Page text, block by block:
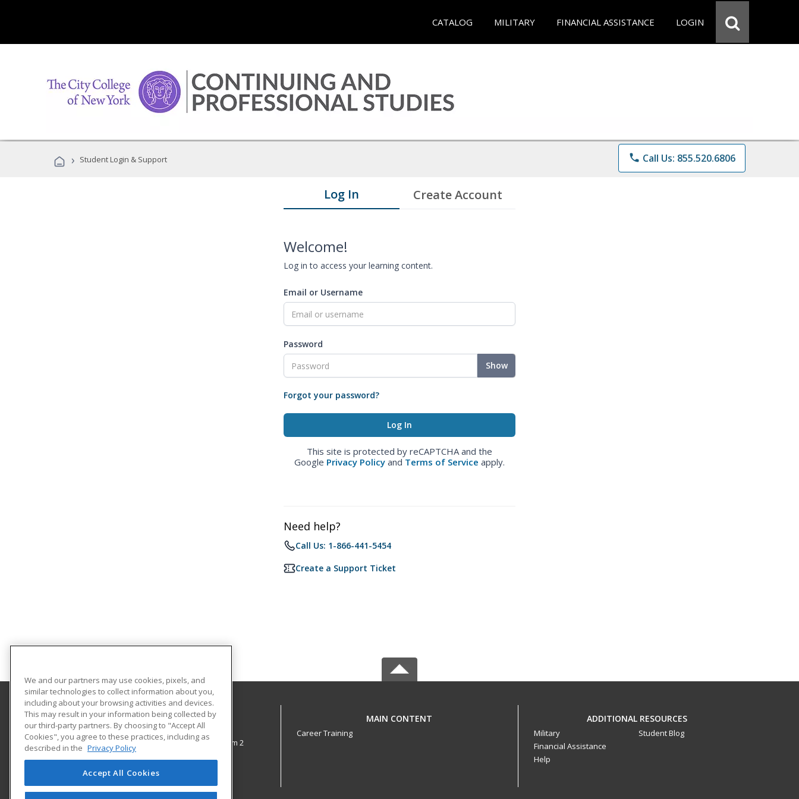
CATALOG MILITARY FINANCIAL ASSISTANCE LOGIN
› Student Login & Support phone Call Us: 855.520.6806
Log In Create Account
Welcome!
Log in to access your learning content.
Email or Username
Password
Show
Forgot your password?
This site is protected by reCAPTCHA and the
Google Privacy Policy and Terms of Service apply.
Need help?
Call Us: 1-866-441-5454
Create a Support Ticket
The City College of New York
138th Street & Convent Avenue, Shepard Hall Room 2
Adult and Continuing Education
New York, NY 10031 US
MAIN CONTENT
Career Training
ADDITIONAL RESOURCES
Military
Financial Assistance
Help
Student Blog
We and our partners may use cookies, pixels, and
similar technologies to collect information about you,
including about your browsing activities and devices.
This may result in your information being collected by
our third-party partners. By choosing to "Accept All
Cookies", you agree to these practices, including as
described in the Privacy Policy
Accept All Cookies